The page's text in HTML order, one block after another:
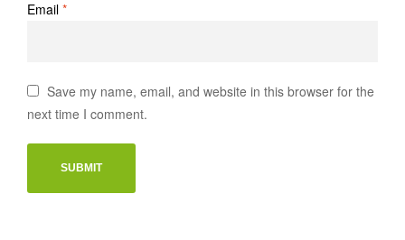
Email *
Save my name, email, and website in this browser for the
next time I comment.